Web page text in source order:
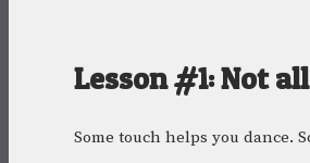
Lesson #1: Not
Some touch helps you dance.